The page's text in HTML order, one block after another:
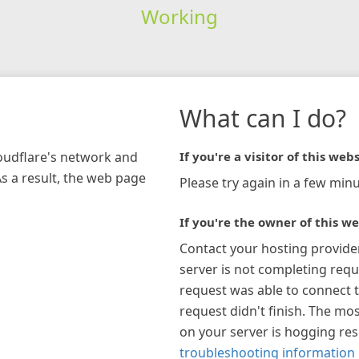
Working
network and
a result, the web page
What can I do?
If you're a visitor of this
Please try again in a few
If you're the owner of this
Contact your hosting
server is not completing
request was able to connect
request didn't finish. The
on your server is hogging
troubleshooting information